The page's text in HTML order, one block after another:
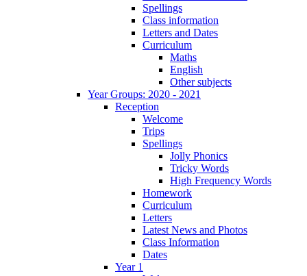
Spellings
Class information
Letters and Dates
Curriculum
Maths
English
Other subjects
Year Groups: 2020 - 2021
Reception
Welcome
Trips
Spellings
Jolly Phonics
Tricky Words
High Frequency Words
Homework
Curriculum
Letters
Latest News and Photos
Class Information
Dates
Year 1